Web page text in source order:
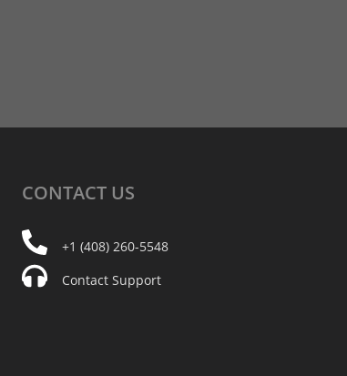
CONTACT US
+1 (408) 260-5548
Contact Support